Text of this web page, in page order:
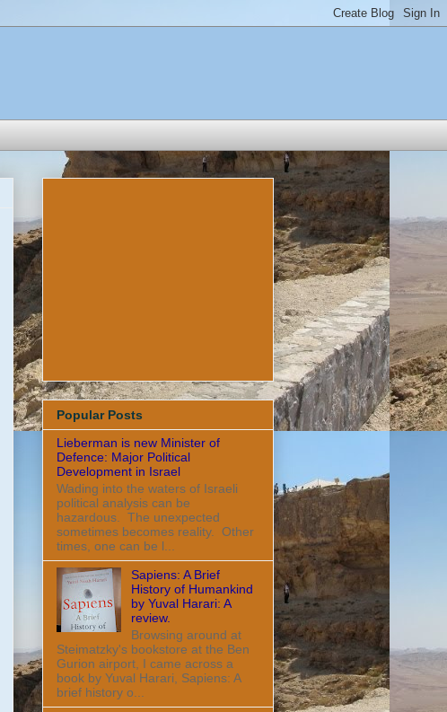
Popular Posts
Lieberman is new Minister of
Defence: Major Political
Development in Israel
Wading into the waters of Israeli
political analysis can be
hazardous. The unexpected
sometimes becomes reality. Other
times, one can be l...
Sapiens: A Brief
History of Humankind
by Yuval Harari: A
review.
Browsing around at
Steimatzky's bookstore at the Ben
Gurion airport, I came across a
book by Yuval Harari, Sapiens: A
brief history o...